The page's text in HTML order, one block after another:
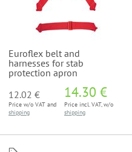
Euroflex belt and
harnesses for stab
protection apron
12.02 €
Price w/o VAT and
shipping
14.30 €
Price incl. VAT, w/o
shipping